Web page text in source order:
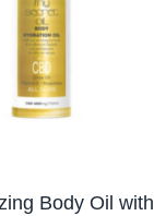
Body Oil with